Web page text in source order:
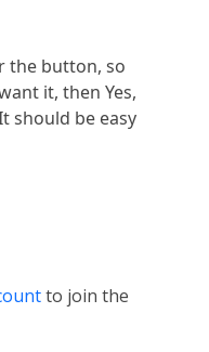
the button, so
it, then Yes,
should be easy
to join the